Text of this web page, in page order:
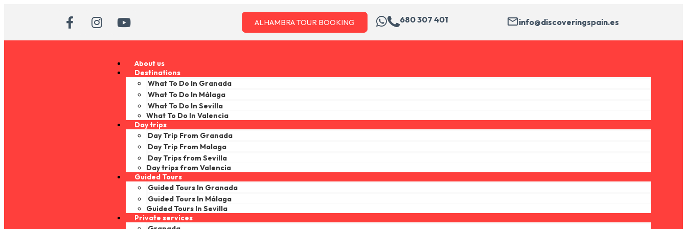
ALHAMBRA TOUR BOOKING 680 307 401 info@discoveringspain.es
About us
Destinations
What To Do In Granada
What To Do In Málaga
What To Do In Sevilla
What To Do In Valencia
Day trips
Day Trip From Granada
Day Trip From Malaga
Day Trips from Sevilla
Day trips from Valencia
Guided Tours
Guided Tours In Granada
Guided Tours In Málaga
Guided Tours In Sevilla
Private services